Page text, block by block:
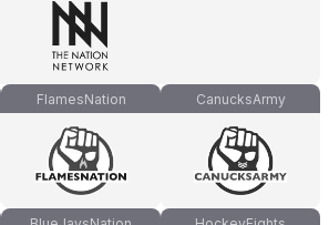
FlamesNation CanucksArmy